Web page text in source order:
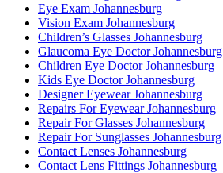
Eye Exam Johannesburg
Vision Exam Johannesburg
Children’s Glasses Johannesburg
Glaucoma Eye Doctor Johannesburg
Children Eye Doctor Johannesburg
Kids Eye Doctor Johannesburg
Designer Eyewear Johannesburg
Repairs For Eyewear Johannesburg
Repair For Glasses Johannesburg
Repair For Sunglasses Johannesburg
Contact Lenses Johannesburg
Contact Lens Fittings Johannesburg